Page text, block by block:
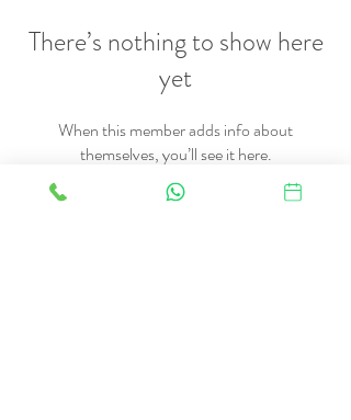
There’s nothing to show here
yet
When this member adds info about
themselves, you’ll see it here.